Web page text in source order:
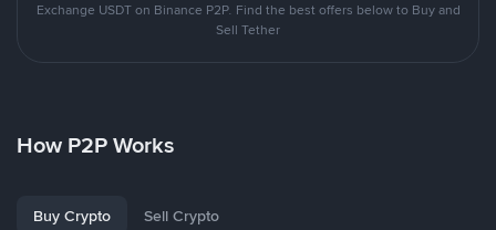
Exchange USDT on Binance P2P. Find the best offers below to Buy and
Sell Tether
How P2P Works
Buy Crypto Sell Crypto